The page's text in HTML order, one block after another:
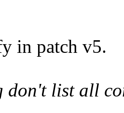
in patch v5.
don't list all